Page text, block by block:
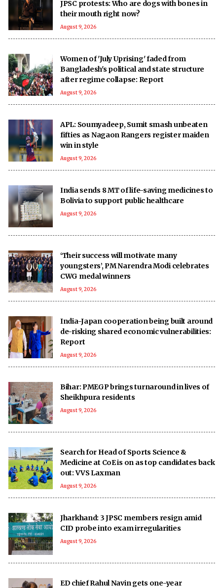
JPSC protests: Who are dogs with bones in
their mouth right now?
August 9, 2026
Women of 'July Uprising' faded from
Bangladesh's political and state structure
after regime collapse: Report
August 9, 2026
APL: Soumyadeep, Sumit smash unbeaten
fifties as Nagaon Rangers register maiden
win in style
August 9, 2026
India sends 8 MT of life-saving medicines to
Bolivia to support public healthcare
August 9, 2026
‘Their success will motivate many
youngsters’, PM Narendra Modi celebrates
CWG medal winners
August 9, 2026
India-Japan cooperation being built around
de-risking shared economic vulnerabilities:
Report
August 9, 2026
Bihar: PMEGP brings turnaround in lives of
Sheikhpura residents
August 9, 2026
Search for Head of Sports Science &
Medicine at CoE is on as top candidates back
out: VVS Laxman
August 9, 2026
Jharkhand: 3 JPSC members resign amid
CID probe into exam irregularities
August 9, 2026
ED chief Rahul Navin gets one-year